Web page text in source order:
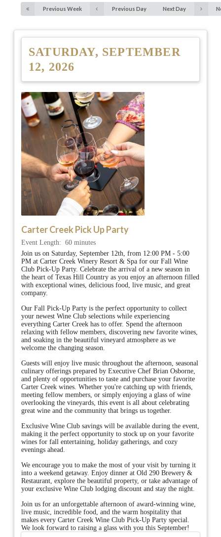
Previous Week Previous Day Next Day
SATURDAY, SEPTEMBER
12, 2026
Carter Creek Pick Up Party
Event Length:
60 minutes
Join us on Saturday, September 12th, from 12:00 PM - 5:00
PM at Carter Creek Winery Resort & Spa for our Fall Wine
Club Pick-Up Party. Celebrate the arrival of a new season in
the heart of Texas Hill Country as you enjoy an afternoon filled
with exceptional wines, delicious food, live music, and great
company.
Our Fall Pick-Up Party is the perfect opportunity to collect
your newest Wine Club selections while experiencing
everything Carter Creek has to offer. Spend the afternoon
relaxing with fellow members, discovering new favorite wines,
and soaking in the beautiful vineyard atmosphere as we
welcome the changing season.
Guests will enjoy live music throughout the afternoon, seasonal
culinary offerings prepared by Executive Chef Brian Osborne,
and plenty of opportunities to taste and purchase your favorite
Carter Creek wines. Whether you're catching up with friends,
meeting fellow members, or simply enjoying a glass of wine
overlooking the vineyards, this event is all about celebrating
great wine and the community that brings us together.
Exclusive Wine Club savings will be available during the event,
making it the perfect opportunity to stock up on your favorite
wines for fall entertaining, holiday gatherings, and cozy
evenings ahead.
We encourage you to make the most of your visit by turning it
into a weekend getaway. Enjoy dinner at Old 290 Brewery &
Restaurant, explore the beautiful property, or take advantage of
your exclusive Wine Club lodging discount and stay the night.
Join us for an unforgettable afternoon of award-winning wine,
live music, incredible food, and the warm hospitality that
makes every Carter Creek Wine Club Pick-Up Party special.
We look forward to raising a glass with you this September!